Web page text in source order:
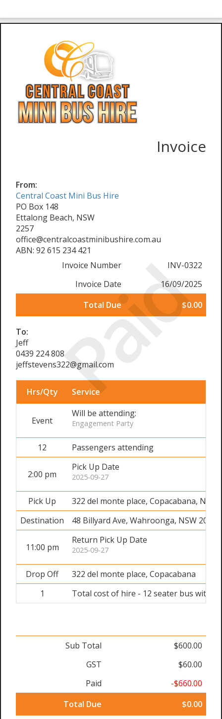
Paid
Invoice
From:
Central Coast Mini Bus Hire
PO Box 148
Ettalong Beach, NSW
2257
office@centralcoastminibushire.com.au
ABN: 92 615 234 421
Invoice Number
INV-0322
Invoice Date
16/09/2025
Total Due
$0.00
To:
Jeff
0439 224 808
jeffstevens322@gmail.com
Hrs/Qty Service
Event
Will be attending:
Engagement Party
12 Passengers attending
2:00 pm
Pick Up Date
2025-09-27
Pick Up
322 del monte place, Copacabana, NSW
Destination
48 Billyard Ave, Wahroonga, NSW 2076
11:00 pm
Return Pick Up Date
2025-09-27
Drop Off
322 del monte place, Copacabana
1
Total cost of hire - 12 seater bus with
Sub Total
$600.00
GST
$60.00
Paid
-$660.00
Total Due
$0.00